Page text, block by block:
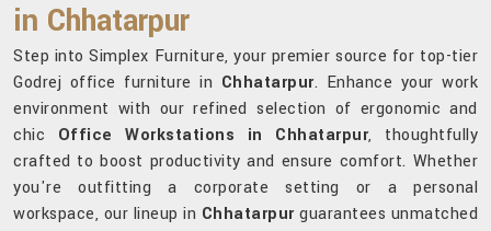
in Chhatarpur
Step into Simplex Furniture, your premier source for top-tier
Godrej office furniture in Chhatarpur. Enhance your work
environment with our refined selection of ergonomic and
chic Office Workstations in Chhatarpur, thoughtfully
crafted to boost productivity and ensure comfort. Whether
you're outfitting a corporate setting or a personal
workspace, our lineup in Chhatarpurguarantees unmatched